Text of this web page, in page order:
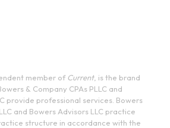
member ofCurrent, is the brand
& Company CPAs PLLC and
provide professional services. Bowers
and Bowers Advisors LLC practice
structure in accordance with the